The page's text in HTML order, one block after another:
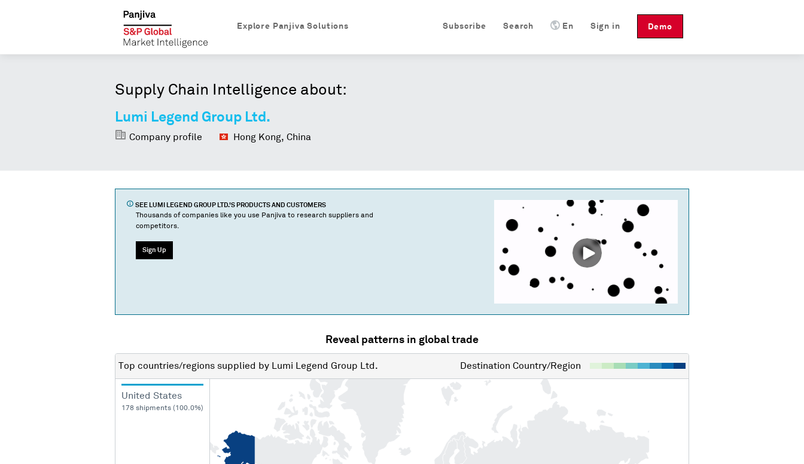
Demo
Sign in
En
Search
Subscribe
Explore Panjiva Solutions
Supply Chain Intelligence about:
Lumi Legend Group Ltd.
Company profile Hong Kong, China
SEE LUMI LEGEND GROUP LTD.'S PRODUCTS AND CUSTOMERS
Thousands of companies like you use Panjiva to research suppliers and
competitors.
Sign Up
Reveal patterns in global trade
Top countries/regions supplied by Lumi Legend Group Ltd. Destination Country/Region
United States
178 shipments (100.0%)